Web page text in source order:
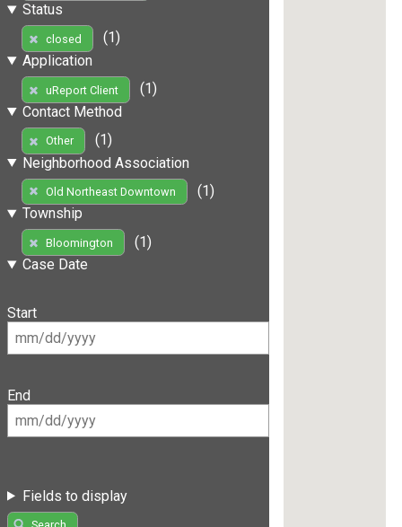
Status
closed
(1)
Application
uReport Client
(1)
Contact Method
Other
(1)
Neighborhood Association
Old Northeast Downtown
(1)
Township
Bloomington
(1)
Case Date
Start
End
Fields to display